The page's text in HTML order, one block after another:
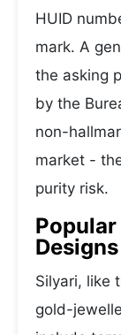
HUID
mark. A
the asking
by the
non-
market -
purity risk.
Silyari, like
gold-